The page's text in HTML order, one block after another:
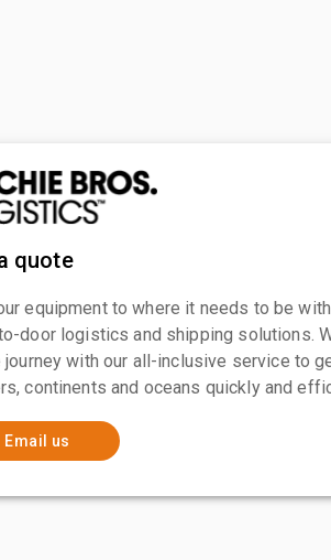
quote
equipment to where it needs to be
door logistics and shipping solutions.
journey with our all-inclusive service to
continents and oceans quickly and
Email us